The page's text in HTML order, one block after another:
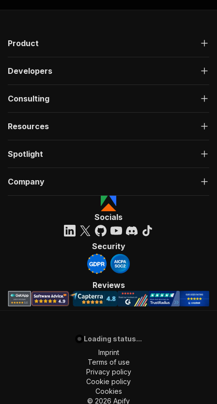
Product
Developers
Consulting
Resources
Spotlight
Company
Socials
Security
Reviews
Loading status...
Imprint
Terms of use
Privacy policy
Cookie policy
Cookies
© 2026 Apify